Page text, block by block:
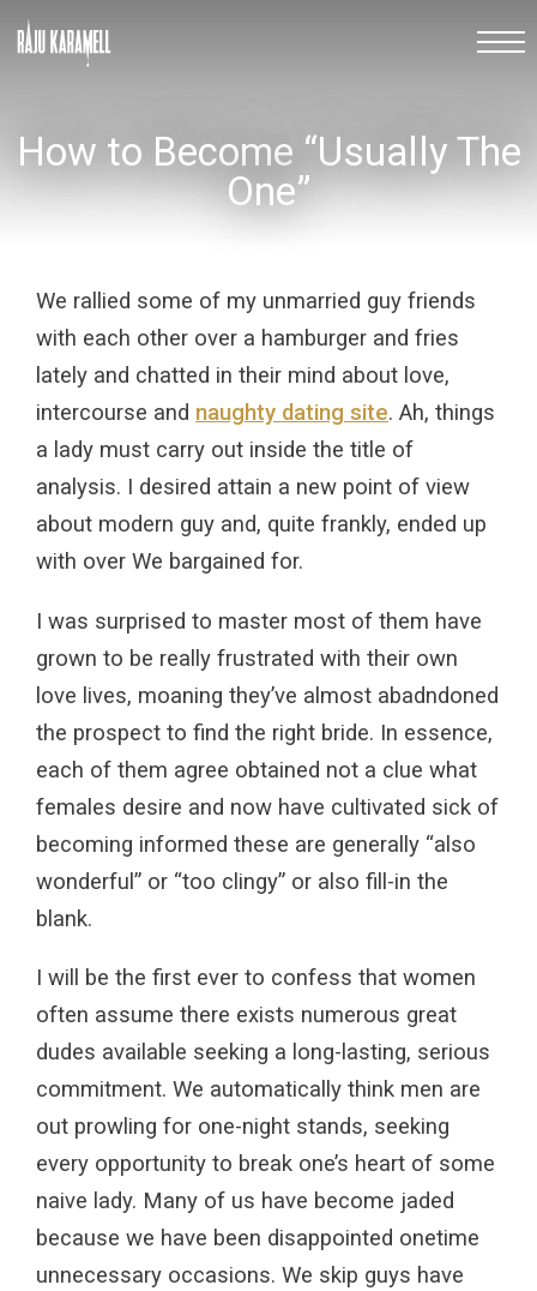
How to Become “Usually The
One”
We rallied some of my unmarried guy friends
with each other over a hamburger and fries
lately and chatted in their mind about love,
intercourse and naughty dating site. Ah, things
a lady must carry out inside the title of
analysis. I desired attain a new point of view
about modern guy and, quite frankly, ended up
with over We bargained for.
I was surprised to master most of them have
grown to be really frustrated with their own
love lives, moaning they’ve almost abadndoned
the prospect to find the right bride. In essence,
each of them agree obtained not a clue what
females desire and now have cultivated sick of
becoming informed these are generally “also
wonderful” or “too clingy” or also fill-in the
blank.
I will be the first ever to confess that women
often assume there exists numerous great
dudes available seeking a long-lasting, serious
commitment. We automatically think men are
out prowling for one-night stands, seeking
every opportunity to break one’s heart of some
naive lady. Many of us have become jaded
because we have been disappointed onetime
unnecessary occasions. We skip guys have